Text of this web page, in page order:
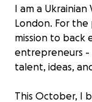
I am a Ukrainian
London. For
mission to back
entrepreneurs
talent, ideas,
This October, I